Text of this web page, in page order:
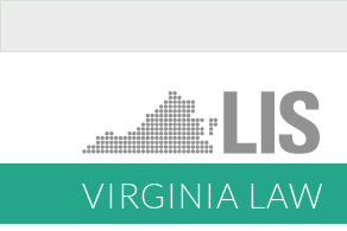
VIRGINIA LAW